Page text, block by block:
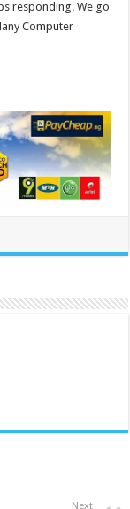
responding. We go
Computer
Next